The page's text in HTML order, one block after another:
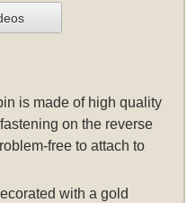
is made of high quality
on the reverse
free to attach to
with a gold